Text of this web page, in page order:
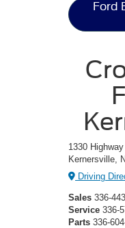
Ford
1330
Kernersville,
Driving
Sales 336-
Service 336-
Parts 336-